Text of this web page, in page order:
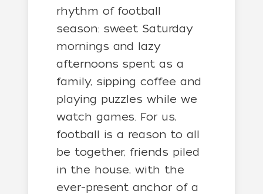
rhythm of football
season: sweet Saturday
mornings and lazy
afternoons spent as a
family, sipping coffee and
playing puzzles while we
watch games. For us,
football is a reason to all
be together, friends piled
in the house, with the
ever-present anchor of a